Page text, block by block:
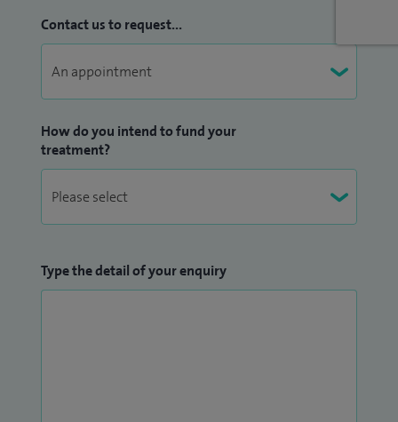
Contact us to request...
How do you intend to fund your
treatment?
Type the detail of your enquiry